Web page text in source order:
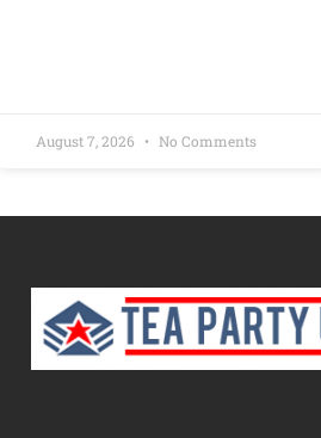
August 7, 2026 No Comments